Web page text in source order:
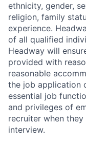
ethnicity, gender,
religion, family
experience.
of all qualified
Headway will
provided with
reasonable
the job application
essential job
and privileges of
recruiter when
interview.